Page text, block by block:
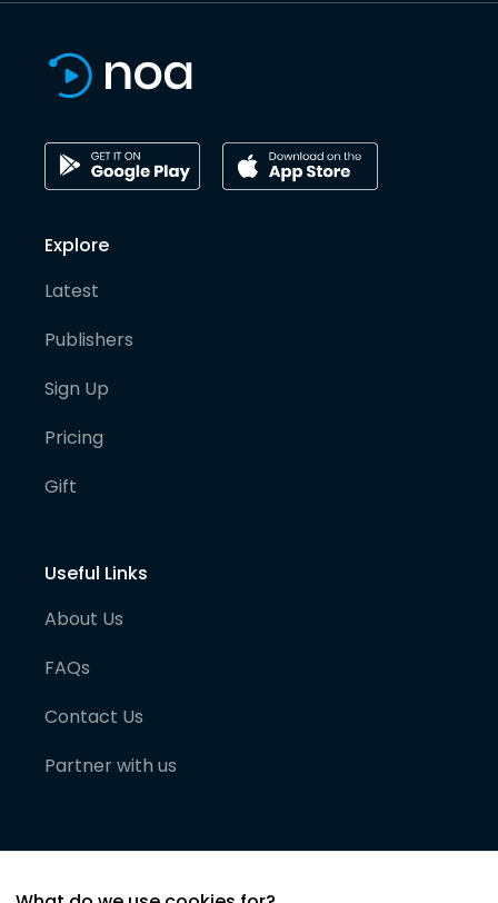
Explore
Latest
Publishers
Sign Up
Pricing
Gift
Useful Links
About Us
FAQs
Contact Us
Partner with us